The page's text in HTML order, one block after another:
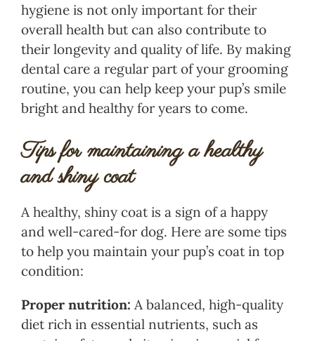
hygiene is not only important for their
overall health but can also contribute to
their longevity and quality of life. By making
dental care a regular part of your grooming
routine, you can help keep your pup’s smile
bright and healthy for years to come.
Tips for maintaining a healthy
and shiny coat
A healthy, shiny coat is a sign of a happy
and well-cared-for dog. Here are some tips
to help you maintain your pup’s coat in top
condition:
Proper nutrition: A balanced, high-quality
diet rich in essential nutrients, such as